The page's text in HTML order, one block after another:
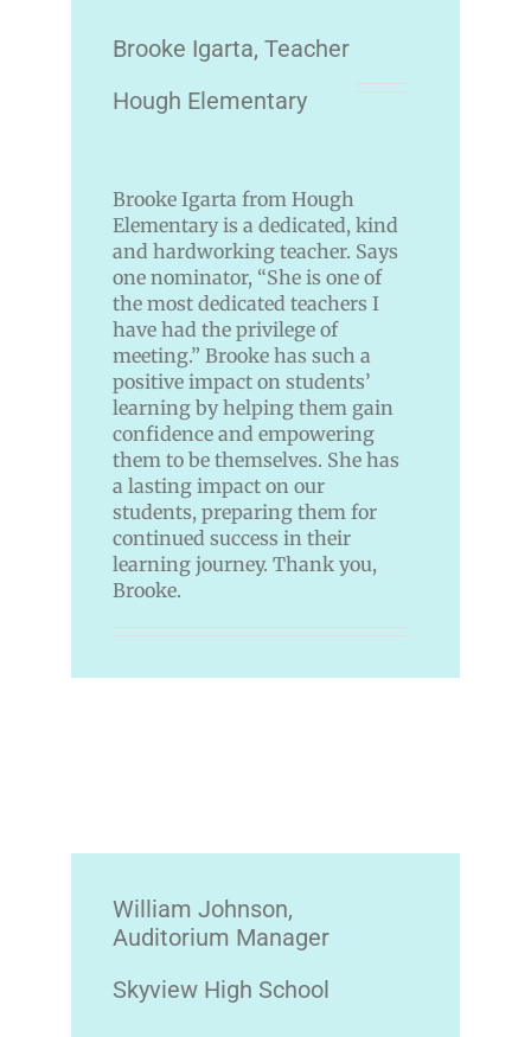
Brooke Igarta, Teacher
Hough Elementary
Brooke Igarta from Hough
Elementary is a dedicated, kind
and hardworking teacher. Says
one nominator, “She is one of
the most dedicated teachers I
have had the privilege of
meeting.” Brooke has such a
positive impact on students’
learning by helping them gain
confidence and empowering
them to be themselves. She has
a lasting impact on our
students, preparing them for
continued success in their
learning journey. Thank you,
Brooke.
William Johnson,
Auditorium Manager
Skyview High School